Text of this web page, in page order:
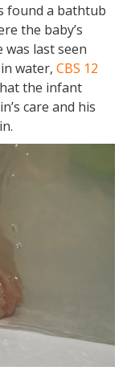
found a bathtub
the baby’s
was last seen
water, CBS 12
the infant
care and his